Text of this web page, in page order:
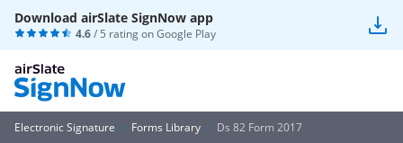
Download airSlate SignNow app
4.6/ 5 rating onGoogle Play
Electronic Signature Forms Library Ds 82 Form 2017